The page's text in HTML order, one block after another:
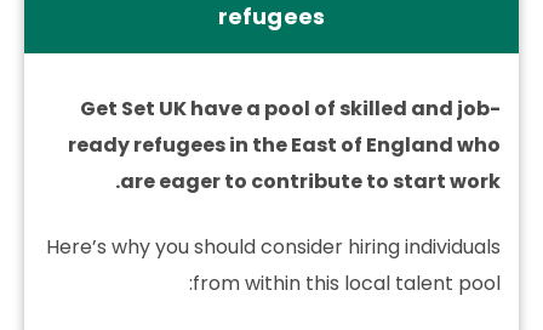
refugees
Get Set UK have a pool of skilled and job-
ready refugees in the East of England who
are eager to contribute to start work.
Here’s why you should consider hiring individuals
from within this local talent pool: